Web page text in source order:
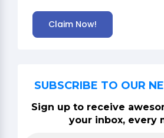
Claim Now!
SUBSCRIBE TO OUR
Sign up to receive
your inbox, every